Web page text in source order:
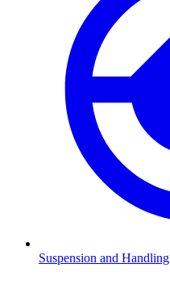
Suspension and Handling